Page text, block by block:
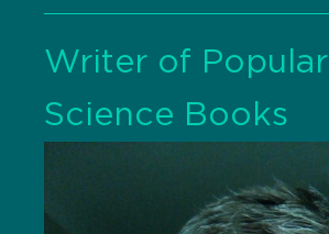
Writer of Popular
Science Books